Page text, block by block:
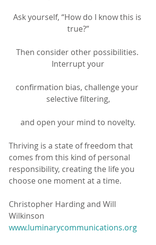
Ask yourself, “How do I know this is
true?”
Then consider other possibilities.
Interrupt your
confirmation bias, challenge your
selective filtering,
and open your mind to novelty.
Thriving is a state of freedom that
comes from this kind of personal
responsibility, creating the life you
choose one moment at a time.
Christopher Harding and Will
Wilkinson
www.luminarycommunications.org